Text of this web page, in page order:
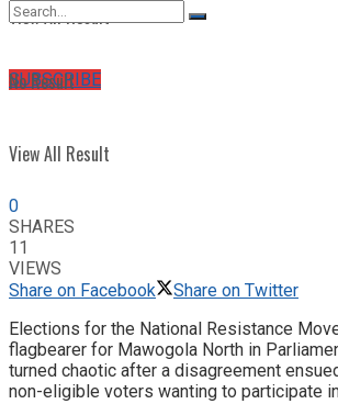
View All Result
SUBSCRIBE
No Result
View All Result
0
SHARES
11
VIEWS
Share on Facebook
Share on Twitter
Elections for the National Resistance
flagbearer for Mawogola North in
turned chaotic after a disagreement
non-eligible voters wanting to participate